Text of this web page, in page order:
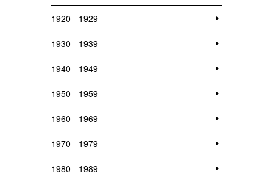
1920 - 1929
1930 - 1939
1940 - 1949
1950 - 1959
1960 - 1969
1970 - 1979
1980 - 1989